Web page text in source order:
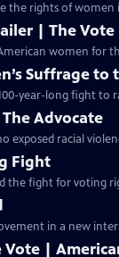
the rights of women
| The
Preview: S32 Ep9 | 2m 8s | The hard-
Suffrage to
year-long fight to
Advocate
exposed racial
Fight
the fight for voting
in a new
Vote |